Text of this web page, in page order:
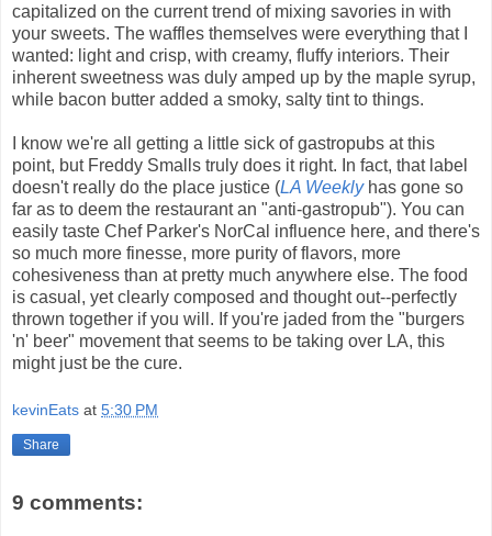
capitalized on the current trend of mixing savories in with
your sweets. The waffles themselves were everything that I
wanted: light and crisp, with creamy, fluffy interiors. Their
inherent sweetness was duly amped up by the maple syrup,
while bacon butter added a smoky, salty tint to things.
I know we're all getting a little sick of gastropubs at this
point, but Freddy Smalls truly does it right. In fact, that label
doesn't really do the place justice (LA Weeklyhas gone so
far as to deem the restaurant an "anti-gastropub"). You can
easily taste Chef Parker's NorCal influence here, and there's
so much more finesse, more purity of flavors, more
cohesiveness than at pretty much anywhere else. The food
is casual, yet clearly composed and thought out--perfectly
thrown together if you will. If you're jaded from the "burgers
'n' beer" movement that seems to be taking over LA, this
might just be the cure.
kevinEats at 5:30 PM
Share
9 comments: